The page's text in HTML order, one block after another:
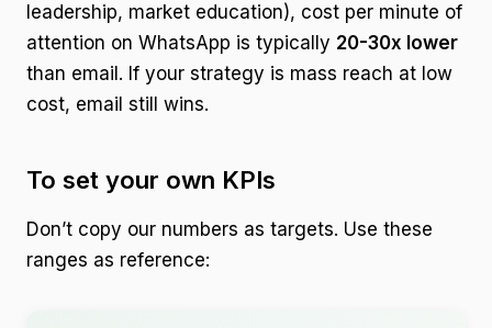
leadership, market education), cost per minute of
attention on WhatsApp is typically 20-30x lower
than email. If your strategy is mass reach at low
cost, email still wins.
To set your own KPIs
Don’t copy our numbers as targets. Use these
ranges as reference: